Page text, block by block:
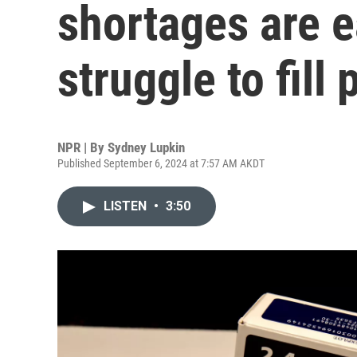
shortages are
struggle to fill
NPR | By Sydney Lupkin
Published September 6, 2024 at 7:57 AM AKDT
LISTEN • 3:50